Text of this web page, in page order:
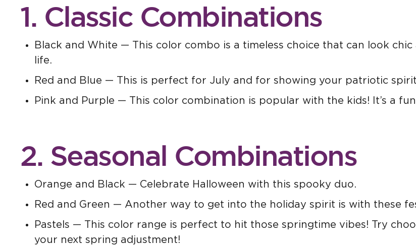
1. Classic Combinations
Black and White — This color combo is a timeless choice that can look
life.
Red and Blue — This is perfect for July and for showing your patriotic
Pink and Purple — This color combination is popular with the kids! It’s a
2. Seasonal Combinations
Orange and Black — Celebrate Halloween with this spooky duo.
Red and Green — Another way to get into the holiday spirit is with these
Pastels — This color range is perfect to hit those springtime vibes! Try
your next spring adjustment!